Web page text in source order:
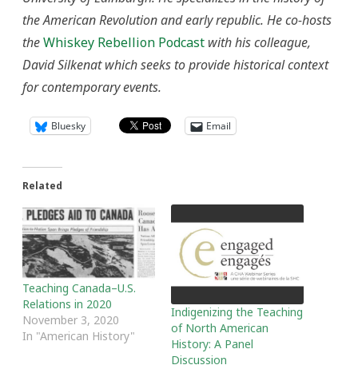
the American Revolution and early republic. He co-hosts
theWhiskey Rebellion Podcast with his colleague,
David Silkenat which seeks to provide historical context
for contemporary events.
Bluesky Email
Related
Teaching Canada–U.S.
Relations in 2020
November 3, 2020
In "American History"
Indigenizing the Teaching
of North American
History: A Panel
Discussion